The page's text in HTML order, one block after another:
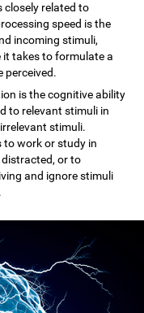
closely related to
speed is the
incoming stimuli,
it takes to formulate a
perceived.
is the cognitive ability
to relevant stimuli in
stimuli.
to work or study in
or to
and ignore stimuli